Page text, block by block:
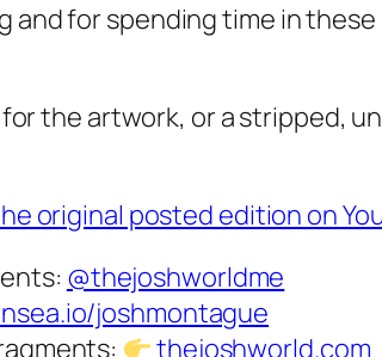
and for spending time in
the artwork, or a stripped,
original posted edition on
@thejoshworldme
joshmontague
thejoshworld.com